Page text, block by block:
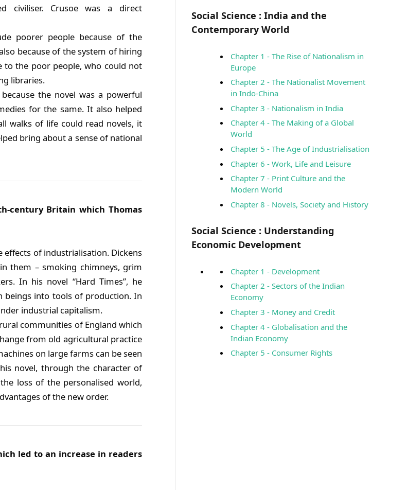
civiliser. Crusoe was a direct
poorer people because of the
because of the system of hiring
to the poor people, who could not
libraries.
the novel was a powerful
for the same. It also helped
walks of life could read novels, it
bring about a sense of national
century Britain which Thomas
effects of industrialisation. Dickens
them – smoking chimneys, grim
In his novel “Hard Times”, he
beings into tools of production. In
industrial capitalism.
communities of England which
from old agricultural practice
on large farms can be seen
novel, through the character of
loss of the personalised world,
of the new order.
led to an increase in readers
Social Science : India and the
Contemporary World
Chapter 1 - The Rise of Nationalism in
Europe
Chapter 2 - The Nationalist Movement
in Indo-China
Chapter 3 - Nationalism in India
Chapter 4 - The Making of a Global
World
Chapter 5 - The Age of Industrialisation
Chapter 6 - Work, Life and Leisure
Chapter 7 - Print Culture and the
Modern World
Chapter 8 - Novels, Society and History
Social Science : Understanding
Economic Development
Chapter 1 - Development
Chapter 2 - Sectors of the Indian
Economy
Chapter 3 - Money and Credit
Chapter 4 - Globalisation and the
Indian Economy
Chapter 5 - Consumer Rights